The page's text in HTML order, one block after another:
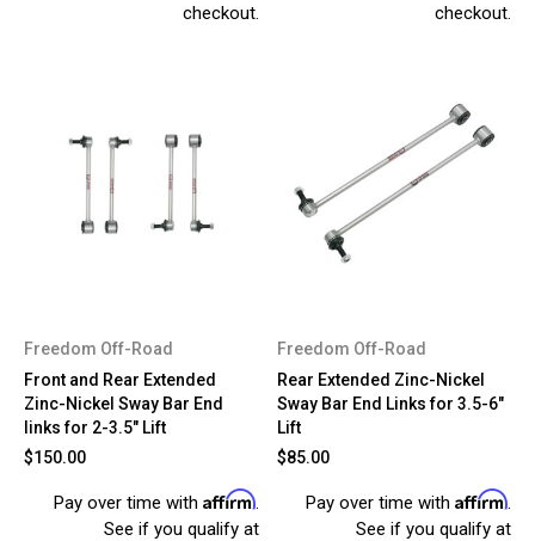
checkout.
checkout.
Freedom Off-Road
Front and Rear Extended
Zinc-Nickel Sway Bar End
links for 2-3.5" Lift
$150.00
Pay over time with Affirm.
See if you qualify at
Freedom Off-Road
Rear Extended Zinc-Nickel
Sway Bar End Links for 3.5-6"
Lift
$85.00
Pay over time with Affirm.
See if you qualify at